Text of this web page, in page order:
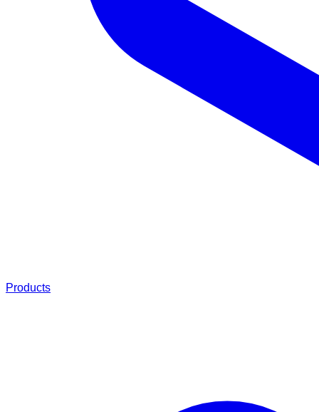
Products